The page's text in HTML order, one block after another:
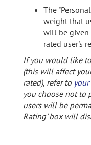
The
weight that
will be given
rated user's
If you would like
(this will affect
rated), refer to
you choose not to
users will be
Rating' box will